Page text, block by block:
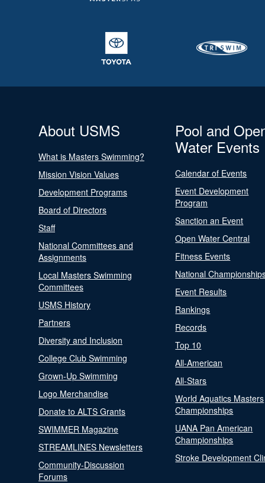
About USMS
What is Masters Swimming?
Mission Vision Values
Development Programs
Board of Directors
Staff
National Committees and
Assignments
Local Masters Swimming
Committees
USMS History
Partners
Diversity and Inclusion
College Club Swimming
Grown-Up Swimming
Logo Merchandise
Donate to ALTS Grants
SWIMMER Magazine
STREAMLINES Newsletters
Community-Discussion
Forums
Pool and
Water Events
Calendar of Events
Event Development
Program
Sanction an Event
Open Water Central
Fitness Events
National
Event Results
Rankings
Records
Top 10
All-American
All-Stars
World Aquatics Masters
Championships
UANA Pan American
Championships
Stroke Development